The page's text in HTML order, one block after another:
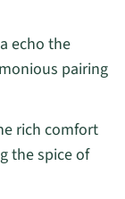
echo the
pairing
rich comfort
the spice of